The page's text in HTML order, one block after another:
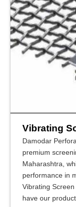
Vibrating
Damodar
premium
Maharashtra,
performance in
Vibrating
have our